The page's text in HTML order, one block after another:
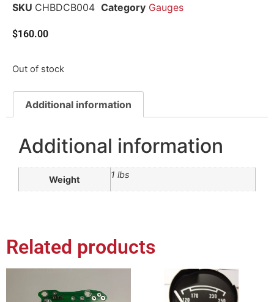
SKU CHBDCB004 Category Gauges
$160.00
Out of stock
Additional information
Additional information
Weight 1 lbs
Related products